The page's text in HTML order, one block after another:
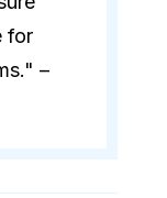
for
–